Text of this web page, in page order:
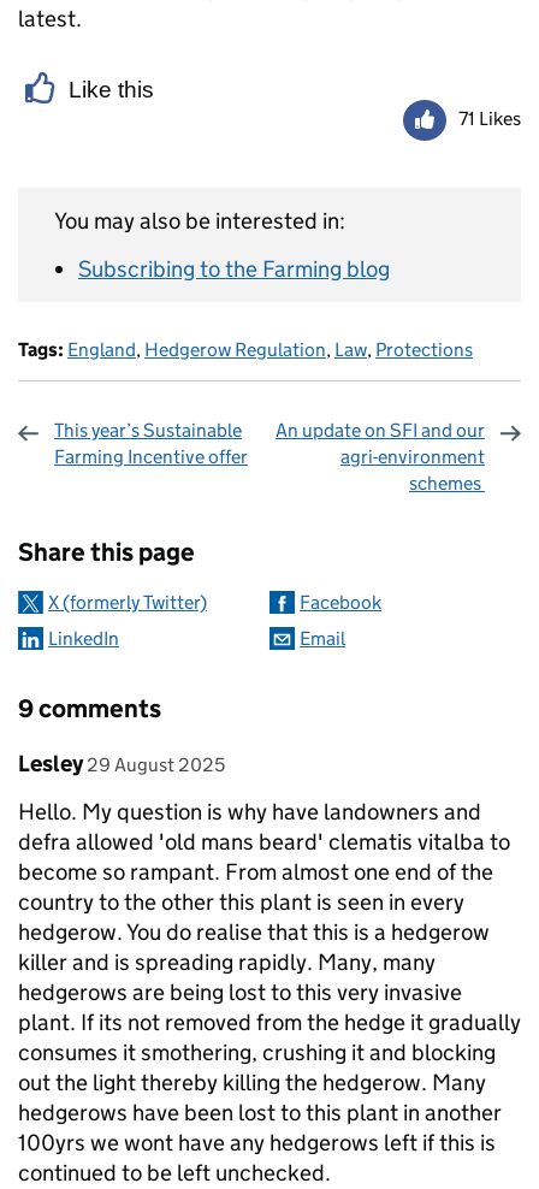
latest.
Like this
71 Likes
You may also be interested in:
Subscribing to the Farming blog
Tags: England, Hedgerow Regulation, Law, Protections
This year’s Sustainable
Farming Incentive offer
An update on SFI and our
agri-environment
schemes
Share this page
X (formerly Twitter)
Facebook
LinkedIn
Email
9 comments
Comment by
Lesley posted on
29 August 2025
Hello. My question is why have landowners and
defra allowed 'old mans beard' clematis vitalba to
become so rampant. From almost one end of the
country to the other this plant is seen in every
hedgerow. You do realise that this is a hedgerow
killer and is spreading rapidly. Many, many
hedgerows are being lost to this very invasive
plant. If its not removed from the hedge it gradually
consumes it smothering, crushing it and blocking
out the light thereby killing the hedgerow. Many
hedgerows have been lost to this plant in another
100yrs we wont have any hedgerows left if this is
continued to be left unchecked.